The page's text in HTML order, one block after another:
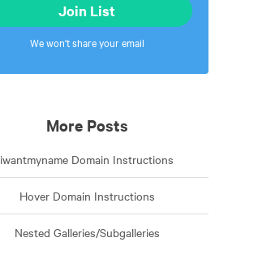
We won't share your email
More Posts
iwantmyname Domain Instructions
Hover Domain Instructions
Nested Galleries/Subgalleries